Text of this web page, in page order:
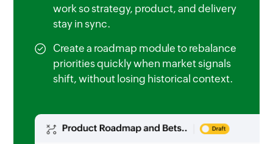
work so strategy, product, and delivery
stay in sync.
Create a roadmap module to rebalance
priorities quickly when market signals
shift, without losing historical context.